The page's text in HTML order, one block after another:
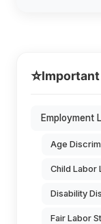
⭐Important
Employment
Age
Child Labor
Disability
Fair Labor